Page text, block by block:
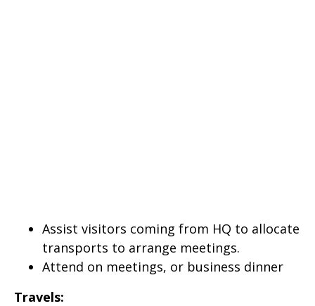
Assist visitors coming from HQ to allocate
transports to arrange meetings.
Attend on meetings, or business dinner
Travels: